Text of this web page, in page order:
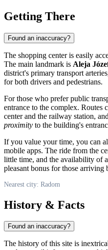
Getting There
Found an inaccuracy?
The shopping center is easily
The main landmark is Aleja
district's primary transport
for both drivers and pedestrians.
For those who prefer public
entrance to the complex. Routes
center and the railway station,
proximity to the building's
If you value your time, you can
mobile apps. The ride from the
little time, and the availability of
pleasant bonus for those arriving
Nearest city: Radom
History & Facts
Found an inaccuracy?
The history of this site is